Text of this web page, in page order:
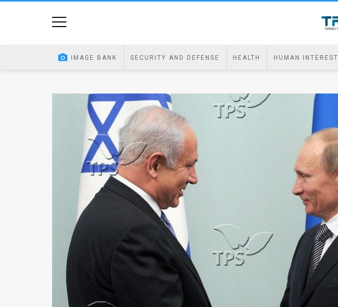
IMAGE BANK SECURITY AND DEFENSE HEALTH HUMAN INTEREST